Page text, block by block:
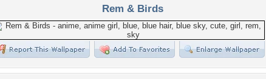
Rem & Birds